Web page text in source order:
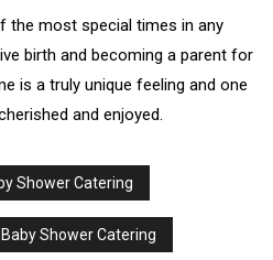
Catering
Catering
Catering
Catering
Dinner Catering
Catering
Services
Back
Services
Menu
Gallery
the most special times in any
birth and becoming a parent for
is a truly unique feeling and one
and enjoyed.
Shower Catering
Shower Catering